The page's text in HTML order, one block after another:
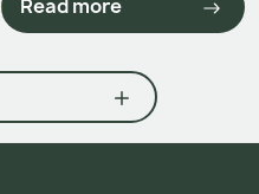
Read more